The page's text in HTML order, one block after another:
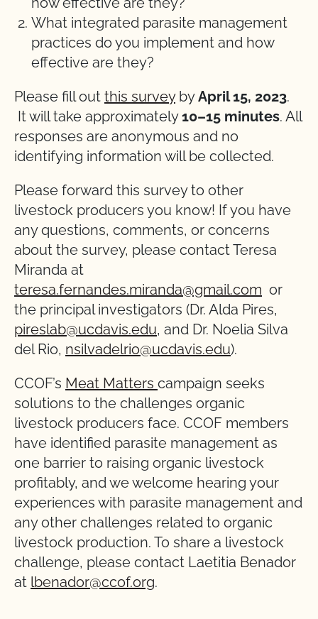
What integrated parasite management
practices do you implement and how
effective are they?
Please fill out this surveybyApril 15, 2023.
It will take approximately10–15 minutes. All
responses are anonymous and no
identifying information will be collected.
Please forward this survey to other
livestock producers you know! If you have
any questions, comments, or concerns
about the survey, please contact Teresa
Miranda at
teresa.fernandes.miranda@gmail.com or
the principal investigators (Dr. Alda Pires,
pireslab@ucdavis.edu, and Dr. Noelia Silva
del Rio, nsilvadelrio@ucdavis.edu).
CCOF’s Meat Matters campaign seeks
solutions to the challenges organic
livestock producers face. CCOF members
have identified parasite management as
one barrier to raising organic livestock
profitably, and we welcome hearing your
experiences with parasite management and
any other challenges related to organic
livestock production. To share a livestock
challenge, please contact Laetitia Benador
at lbenador@ccof.org.